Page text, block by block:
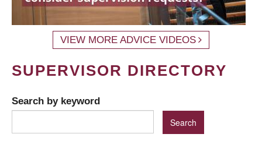
VIEW MORE ADVICE VIDEOS
SUPERVISOR DIRECTORY
Search by keyword